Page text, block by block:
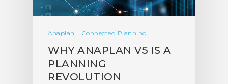
Anaplan Connected Planning
WHY ANAPLAN V5 IS A
PLANNING
REVOLUTION